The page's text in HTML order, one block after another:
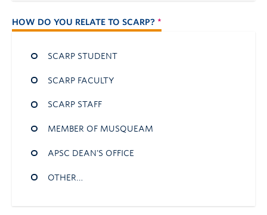
HOW DO YOU RELATE TO SCARP?
SCARP STUDENT
SCARP FACULTY
SCARP STAFF
MEMBER OF MUSQUEAM
APSC DEAN'S OFFICE
OTHER…